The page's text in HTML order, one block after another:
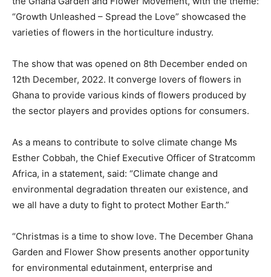
“Growth Unleashed – Spread the Love” showcased the
varieties of flowers in the horticulture industry.
The show that was opened on 8th December ended on
12th December, 2022. It converge lovers of flowers in
Ghana to provide various kinds of flowers produced by
the sector players and provides options for consumers.
As a means to contribute to solve climate change Ms
Esther Cobbah, the Chief Executive Officer of Stratcomm
Africa, in a statement, said: “Climate change and
environmental degradation threaten our existence, and
we all have a duty to fight to protect Mother Earth.”
“Christmas is a time to show love. The December Ghana
Garden and Flower Show presents another opportunity
for environmental edutainment, enterprise and